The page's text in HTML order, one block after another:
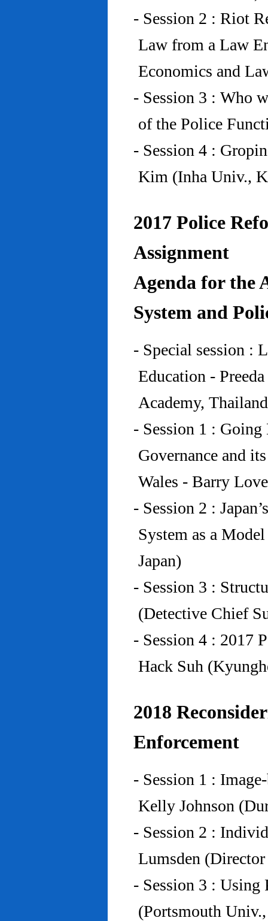
- Session 2 : Riot
Law from a Law
Economics and
- Session 3 : Who
of the Police
- Session 4 :
Kim (Inha Univ.,
2017 Police
Assignment
Agenda for the
System and
- Special session :
Education -
Academy,
- Session 1 :
Governance and
Wales - Barry
- Session 2 :
System as a
Japan)
- Session 3 :
(Detective Chief
- Session 4 : 2017
Hack Suh
2018
Enforcement
- Session 1 :
Kelly Johnson
- Session 2 :
Lumsden
- Session 3 :
(Portsmouth